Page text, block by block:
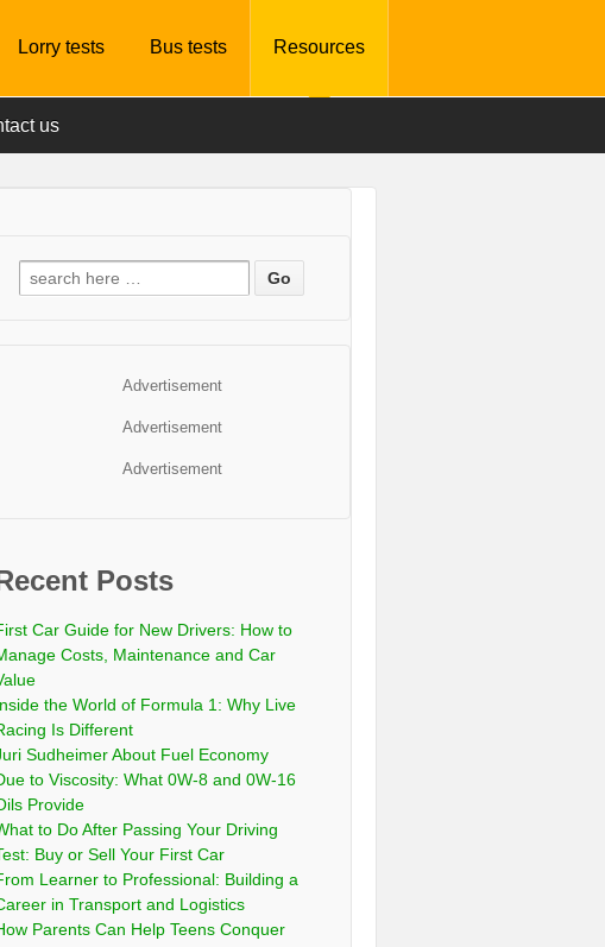
Lorry tests Bus tests Resources
us
Advertisement
Advertisement
Advertisement
Posts
Car Guide for New Drivers: How to
Costs, Maintenance and Car
the World of Formula 1: Why Live
Is Different
Sudheimer About Fuel Economy
to Viscosity: What 0W-8 and 0W-16
Provide
to Do After Passing Your Driving
Buy or Sell Your First Car
Learner to Professional: Building a
in Transport and Logistics
Parents Can Help Teens Conquer